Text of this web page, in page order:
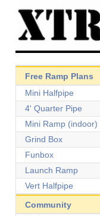
Free Ramp Plans
Mini Halfpipe
4' Quarter Pipe
Mini Ramp (indoor)
Grind Box
Funbox
Launch Ramp
Vert Halfpipe
Community